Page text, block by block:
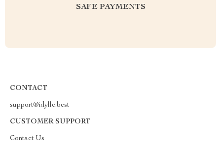
SAFE PAYMENTS
CONTACT
support@idylle.best
CUSTOMER SUPPORT
Contact Us